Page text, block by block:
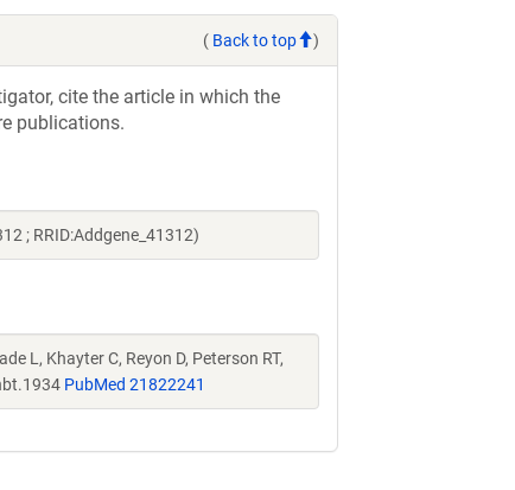
( Back to top )
cite the article in which the
publications.
; RRID:Addgene_41312)
L, Khayter C, Reyon D, Peterson RT,
PubMed 21822241